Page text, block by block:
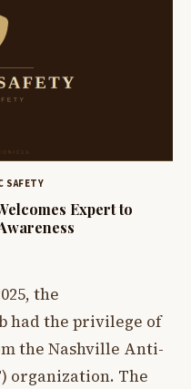
SAFETY
Expert to
the
had the privilege of
the Nashville Anti-
organization. The